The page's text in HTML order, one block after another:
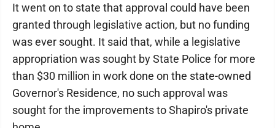
It went on to state that approval could have been
granted through legislative action, but no funding
was ever sought. It said that, while a legislative
appropriation was sought by State Police for more
than $30 million in work done on the state-owned
Governor's Residence, no such approval was
sought for the improvements to Shapiro's private